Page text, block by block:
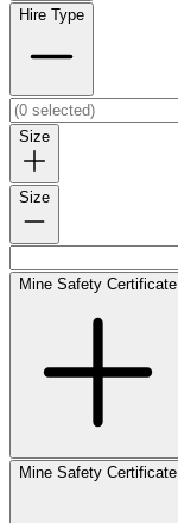
Hire Type
Size
Size
Mine Safety Certificate
Mine Safety Certificate